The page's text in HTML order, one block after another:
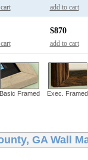
add to cart
$870
add to cart
Basic Framed Exec. Framed
GA Wall